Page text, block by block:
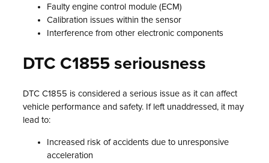
Faulty engine control module (ECM)
Calibration issues within the sensor
Interference from other electronic components
DTC C1855 seriousness
DTC C1855 is considered a serious issue as it can affect
vehicle performance and safety. If left unaddressed, it may
lead to:
Increased risk of accidents due to unresponsive
acceleration